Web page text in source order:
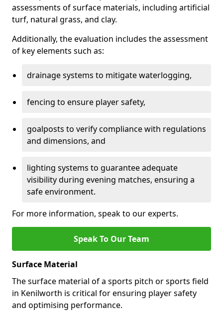
assessments of surface materials, including artificial
turf, natural grass, and clay.
Additionally, the evaluation includes the assessment
of key elements such as:
drainage systems to mitigate waterlogging,
fencing to ensure player safety,
goalposts to verify compliance with regulations
and dimensions, and
lighting systems to guarantee adequate
visibility during evening matches, ensuring a
safe environment.
For more information, speak to our experts.
Speak To Our Team
Surface Material
The surface material of a sports pitch or sports field
in Kenilworth is critical for ensuring player safety
and optimising performance.